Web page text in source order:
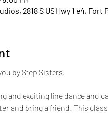
2818 S US Hwy 1 e4, Fort
by Step Sisters.
and exciting line dance and
and bring a friend! This